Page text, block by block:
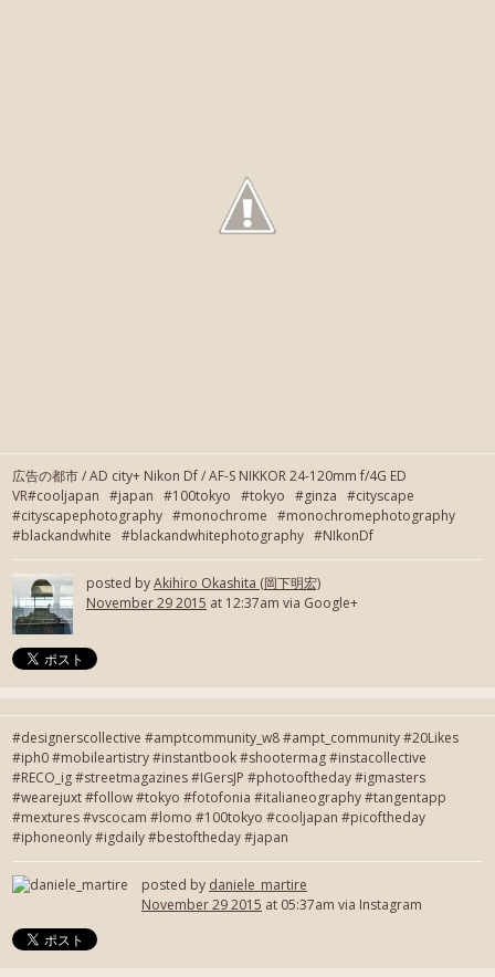
広告の都市 / AD city+ Nikon Df / AF-S NIKKOR 24-120mm f/4G ED
VR#cooljapan #japan #100tokyo #tokyo #ginza #cityscape
#cityscapephotography #monochrome #monochromephotography
#blackandwhite #blackandwhitephotography #NIkonDf
posted byAkihiro Okashita (岡下明宏)
November 29 2015 at 12:37am via Google+
#designerscollective #amptcommunity_w8 #ampt_community #20Likes
#iph0 #mobileartistry #instantbook #shootermag #instacollective
#RECO_ig #streetmagazines #IGersJP #photooftheday #igmasters
#wearejuxt #follow #tokyo #fotofonia #italianeography #tangentapp
#mextures #vscocam #lomo #100tokyo #cooljapan #picoftheday
#iphoneonly #igdaily #bestoftheday #japan
posted by daniele_martire
November 29 2015 at 05:37am via Instagram